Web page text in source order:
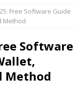
Free Software Guide
Method
Software
Method